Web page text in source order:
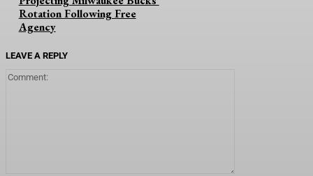
Rotation Following Free
Agency
LEAVE A REPLY